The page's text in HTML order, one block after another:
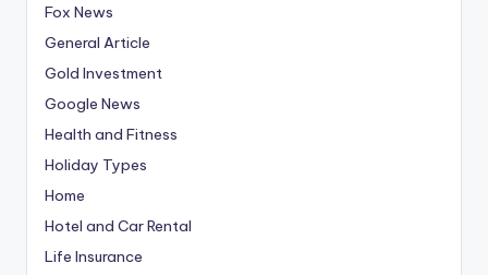
Fox News
General Article
Gold Investment
Google News
Health and Fitness
Holiday Types
Home
Hotel and Car Rental
Life Insurance